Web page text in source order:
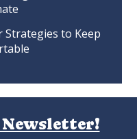
Strategies to Keep